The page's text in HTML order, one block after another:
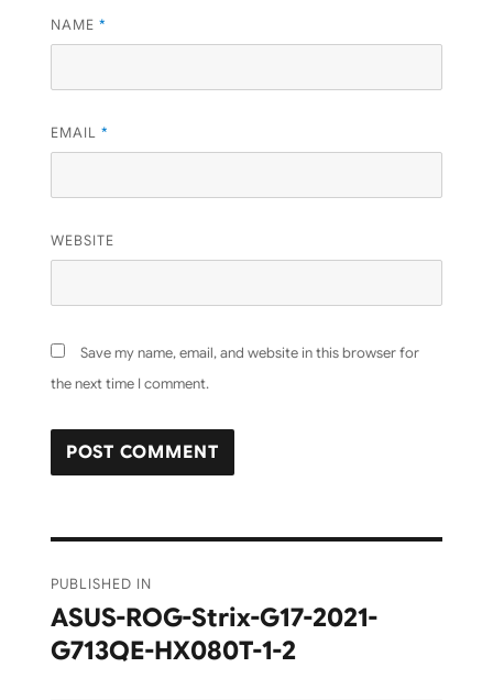
NAME *
EMAIL *
WEBSITE
Save my name, email, and website in this browser for
the next time I comment.
navigation
PUBLISHED IN
ASUS-ROG-Strix-G17-2021-
G713QE-HX080T-1-2